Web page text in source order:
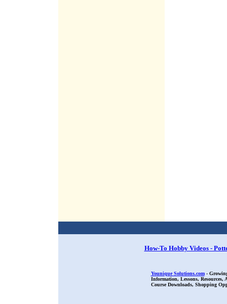
How-To Hobby Videos -
Younique Solutions.com-
Information, Lessons,
Course Downloads, Shopping